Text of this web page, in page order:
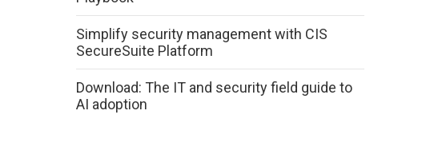
Simplify security management with CIS
SecureSuite Platform
Download: The IT and security field guide to
AI adoption